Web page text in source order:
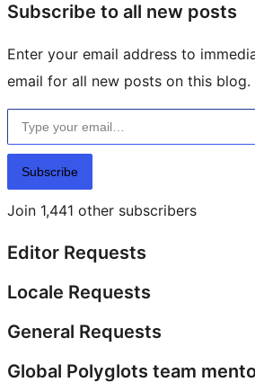
Subscribe to all new posts
Enter your email address to
email for all new posts on this blog.
Type your email…
Subscribe
Join 1,441 other subscribers
Editor Requests
Locale Requests
General Requests
Global Polyglots team